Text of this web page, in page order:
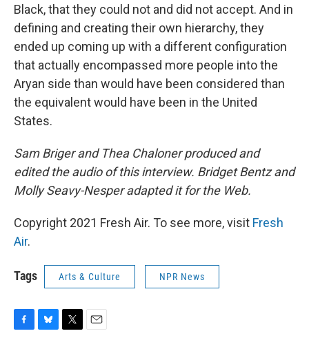
Black, that they could not and did not accept. And in
defining and creating their own hierarchy, they
ended up coming up with a different configuration
that actually encompassed more people into the
Aryan side than would have been considered than
the equivalent would have been in the United
States.
Sam Briger and Thea Chaloner produced and
edited the audio of this interview. Bridget Bentz and
Molly Seavy-Nesper adapted it for the Web.
Copyright 2021 Fresh Air. To see more, visit Fresh
Air.
Tags Arts & Culture NPR News